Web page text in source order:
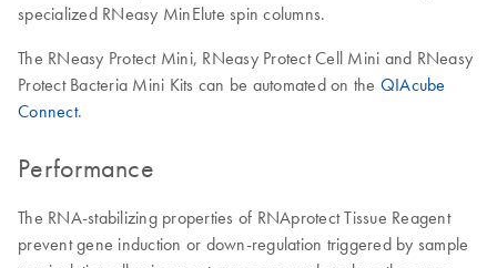
specialized RNeasy MinElute spin columns.
The RNeasy Protect Mini, RNeasy Protect Cell Mini and RNeasy
Protect Bacteria Mini Kits can be automated on the QIAcube
Connect.
Performance
The RNA-stabilizing properties of RNAprotect Tissue Reagent
prevent gene induction or down-regulation triggered by sample